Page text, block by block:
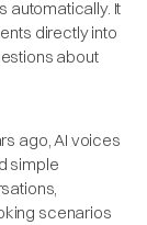
automatically. It
directly into
about
ago, AI voices
simple
scenarios